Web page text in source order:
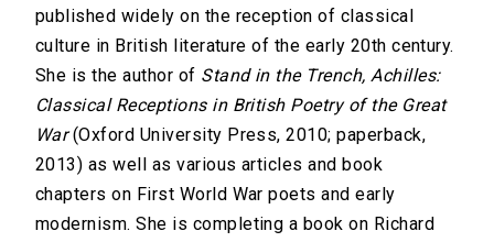
published widely on the reception of classical
culture in British literature of the early 20th century.
She is the author of Stand in the Trench, Achilles:
Classical Receptions in British Poetry of the Great
War(Oxford University Press, 2010; paperback,
2013) as well as various articles and book
chapters on First World War poets and early
modernism. She is completing a book on Richard